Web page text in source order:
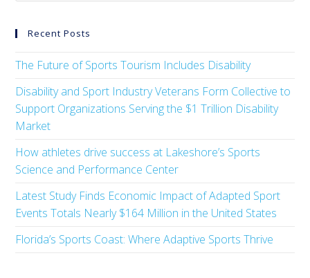
Recent Posts
The Future of Sports Tourism Includes Disability
Disability and Sport Industry Veterans Form Collective to
Support Organizations Serving the $1 Trillion Disability
Market
How athletes drive success at Lakeshore’s Sports
Science and Performance Center
Latest Study Finds Economic Impact of Adapted Sport
Events Totals Nearly $164 Million in the United States
Florida’s Sports Coast: Where Adaptive Sports Thrive